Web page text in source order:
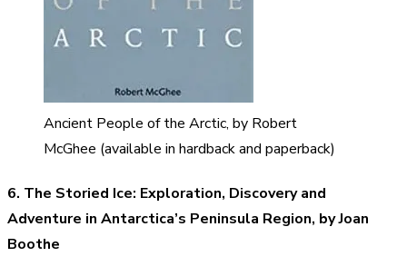
Ancient People of the Arctic, by Robert
McGhee (available in hardback and paperback)
6. The Storied Ice: Exploration, Discovery and
Adventure in Antarctica’s Peninsula Region, by Joan
Boothe